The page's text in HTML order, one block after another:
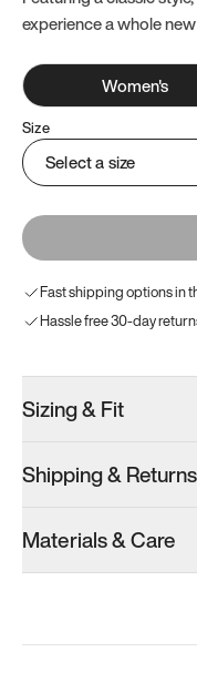
experience a whole
Women's
Size
Select a size
Fast shipping options in
Hassle free 30-day
Sizing & Fit
Shipping & Returns
Materials & Care